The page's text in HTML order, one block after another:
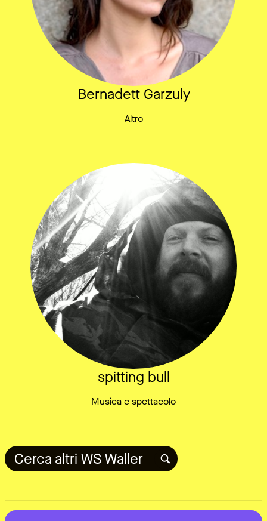
Bernadett Garzuly
Altro
spitting bull
Musica e spettacolo
Cerca altri WS Waller